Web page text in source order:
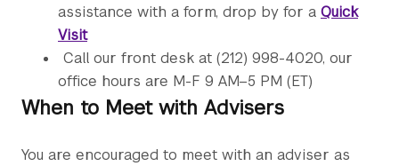
assistance with a form, drop by for a Quick
Visit
Call our front desk at (212) 998-4020, our
office hours are M-F 9 AM–5 PM (ET)
When to Meet with Advisers
You are encouraged to meet with an adviser as